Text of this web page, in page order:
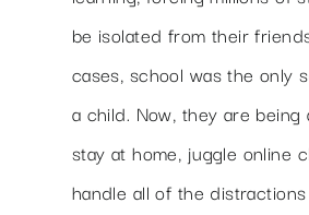
be isolated from their
cases, school was the only
a child. Now, they are being
stay at home, juggle online
handle all of the